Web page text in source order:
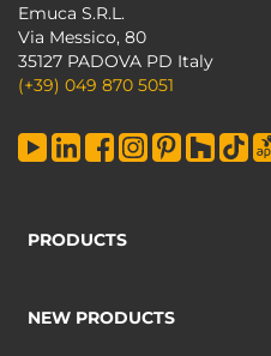
Emuca S.R.L.
Via Messico, 80
35127 PADOVA PD Italy
(+39) 049 870 5051
PRODUCTS
NEW PRODUCTS